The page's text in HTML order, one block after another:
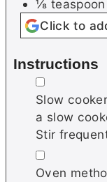
⅛ teaspoon
Click to
Instructions
▢
Slow
a slow
Stir
▢
Oven